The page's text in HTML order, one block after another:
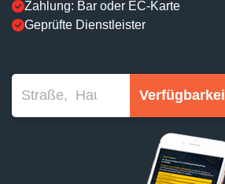
Zahlung: Bar oder EC-Karte
Geprüfte Dienstleister